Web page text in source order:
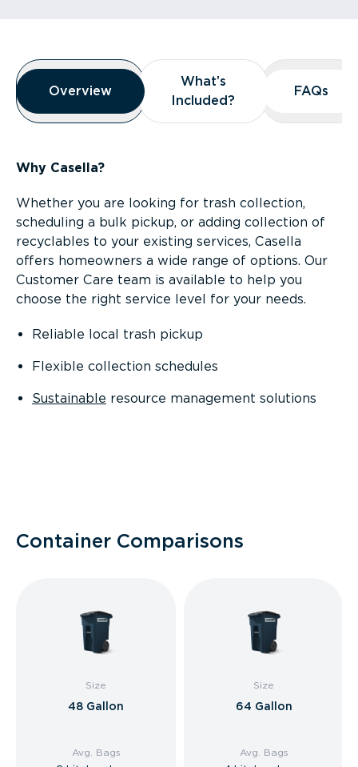
Overview
Overview
Overview
What’s
Included?
What’s
Included?
FAQs
FAQs
Why Casella?
Whether you are looking for trash collection,
scheduling a bulk pickup, or adding collection of
recyclables to your existing services, Casella
offers homeowners a wide range of options. Our
Customer Care team is available to help you
choose the right service level for your needs.
Reliable local trash pickup
Flexible collection schedules
Sustainable resource management solutions
Container Comparisons
Size
48 Gallon
Avg. Bags
Size
64 Gallon
Avg. Bags